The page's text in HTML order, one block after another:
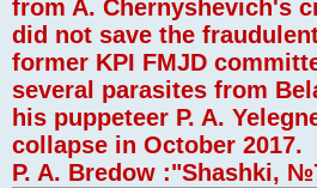
from A. Chernyshevich's
did not save the
former KPI FMJD
several parasites from
his puppeteer P. A.
collapse in October 2017.
P. A. Bredow :"Shashki,